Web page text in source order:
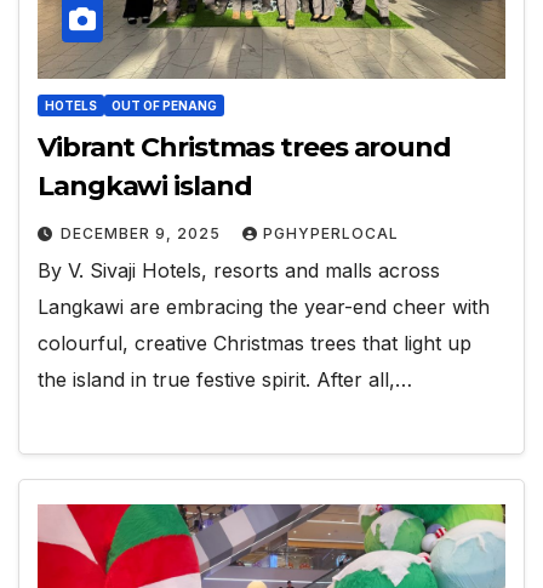
HOTELS OUT OF PENANG
Vibrant Christmas trees around
Langkawi island
DECEMBER 9, 2025 PGHYPERLOCAL
By V. Sivaji Hotels, resorts and malls across
Langkawi are embracing the year-end cheer with
colourful, creative Christmas trees that light up
the island in true festive spirit. After all,…